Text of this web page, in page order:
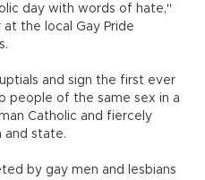
day with words of hate,"
at the local Gay Pride
and sign the first ever
people of the same sex in a
Catholic and fiercely
and state.
by gay men and lesbians